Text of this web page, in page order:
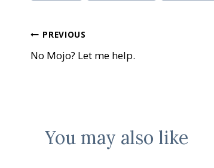
Post
navigation
PREVIOUS
No Mojo? Let me help.
You may also like